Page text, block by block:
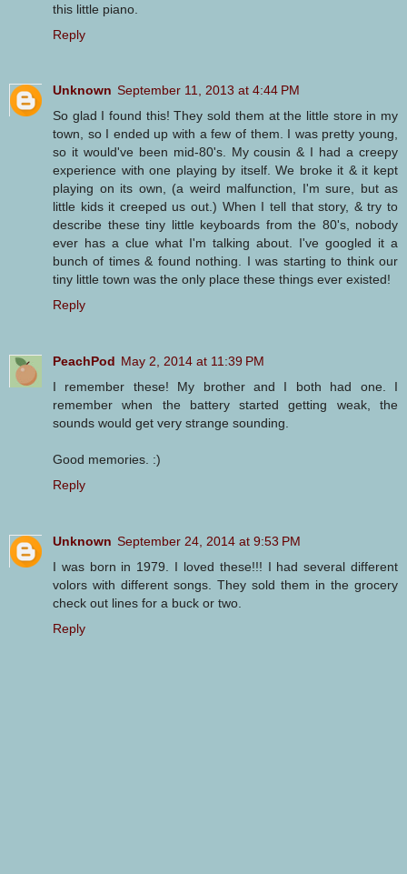
this little piano.
Reply
Unknown September 11, 2013 at 4:44 PM
So glad I found this! They sold them at the little store in my
town, so I ended up with a few of them. I was pretty young,
so it would've been mid-80's. My cousin & I had a creepy
experience with one playing by itself. We broke it & it kept
playing on its own, (a weird malfunction, I'm sure, but as
little kids it creeped us out.) When I tell that story, & try to
describe these tiny little keyboards from the 80's, nobody
ever has a clue what I'm talking about. I've googled it a
bunch of times & found nothing. I was starting to think our
tiny little town was the only place these things ever existed!
Reply
PeachPod May 2, 2014 at 11:39 PM
I remember these! My brother and I both had one. I
remember when the battery started getting weak, the
sounds would get very strange sounding.
Good memories. :)
Reply
Unknown September 24, 2014 at 9:53 PM
I was born in 1979. I loved these!!! I had several different
volors with different songs. They sold them in the grocery
check out lines for a buck or two.
Reply